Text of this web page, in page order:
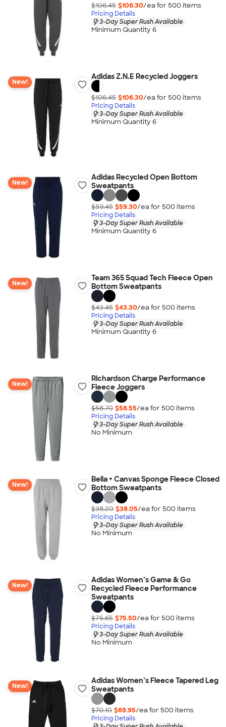
$106.45 $106.30/ea for 500 items
Pricing Details
3-Day Super Rush Available
Minimum Quantity 6
New!
Adidas Z.N.E Recycled Joggers
$106.45 $106.30/ea for 500 items
Pricing Details
3-Day Super Rush Available
Minimum Quantity 6
New!
Adidas Recycled Open Bottom
Sweatpants
$59.45 $59.30/ea for 500 items
Pricing Details
3-Day Super Rush Available
Minimum Quantity 6
New!
Team 365 Squad Tech Fleece Open
Bottom Sweatpants
$43.45 $43.30/ea for 500 items
Pricing Details
3-Day Super Rush Available
Minimum Quantity 6
New!
Richardson Charge Performance
Fleece Joggers
$58.70 $58.55/ea for 500 items
Pricing Details
3-Day Super Rush Available
No Minimum
New!
Bella + Canvas Sponge Fleece Closed
Bottom Sweatpants
$38.20 $38.05/ea for 500 items
Pricing Details
3-Day Super Rush Available
No Minimum
New!
Adidas Women’s Game & Go
Recycled Fleece Performance
Sweatpants
$75.65 $75.50/ea for 500 items
Pricing Details
3-Day Super Rush Available
No Minimum
New!
Adidas Women’s Fleece Tapered Leg
Sweatpants
$70.10 $69.95/ea for 500 items
Pricing Details